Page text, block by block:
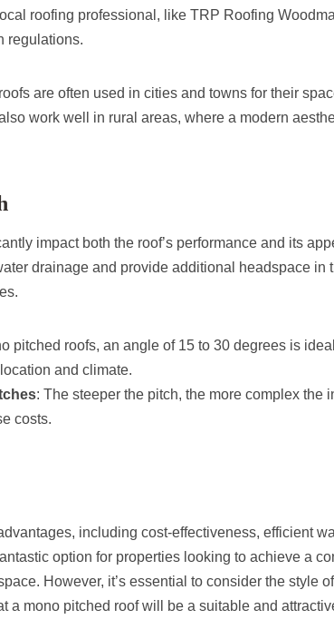
roofing professional, like TRP Roofing
regulations.
are often used in cities and towns for their
work well in rural areas, where a modern
impact both the roof’s performance and its
drainage and provide additional headspace in
pitched roofs, an angle of 15 to 30 degrees is
and climate.
: The steeper the pitch, the more complex the
costs.
including cost-effectiveness, efficient
option for properties looking to achieve a
However, it’s essential to consider the style
a mono pitched roof will be a suitable and